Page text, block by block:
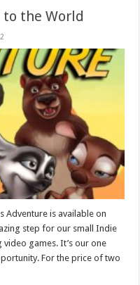
to the World
Adventure is available on
step for our small Indie
games. It’s our one
For the price of two